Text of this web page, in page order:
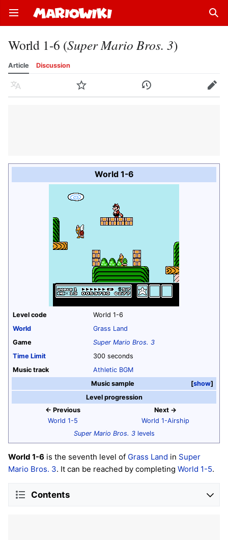
Open main menu
World 1-6 (Super Mario Bros. 3)
Article Discussion
Language Watch History Edit
World 1-6
Level code
World 1-6
World
Grass Land
Game
Super Mario Bros. 3
Time Limit
300 seconds
Music track
Athletic BGM
show
Music sample
Level progression
← Previous
World 1-5
Next →
World 1-Airship
Super Mario Bros. 3levels
World 1-6 is the seventh level of Grass Land in Super
Mario Bros. 3. It can be reached by completing World 1-5.
Contents